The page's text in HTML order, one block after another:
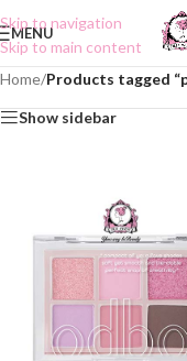
Skip to navigation
Skip to main content
MENU
Home/Products tagged
Show sidebar